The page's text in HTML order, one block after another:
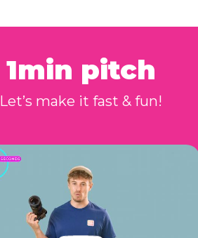
1min pitch
Let’s make it fast & fun!